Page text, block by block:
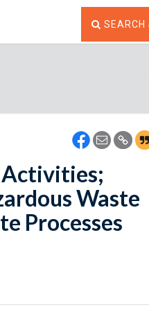
TOGGLE
SEARCH
Activities;
Waste
Processes